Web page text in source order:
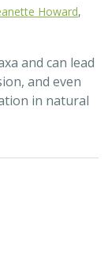
Howard,
and can lead
and even
in natural